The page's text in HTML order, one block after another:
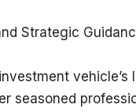
Strategic
vehicle’s
seasoned